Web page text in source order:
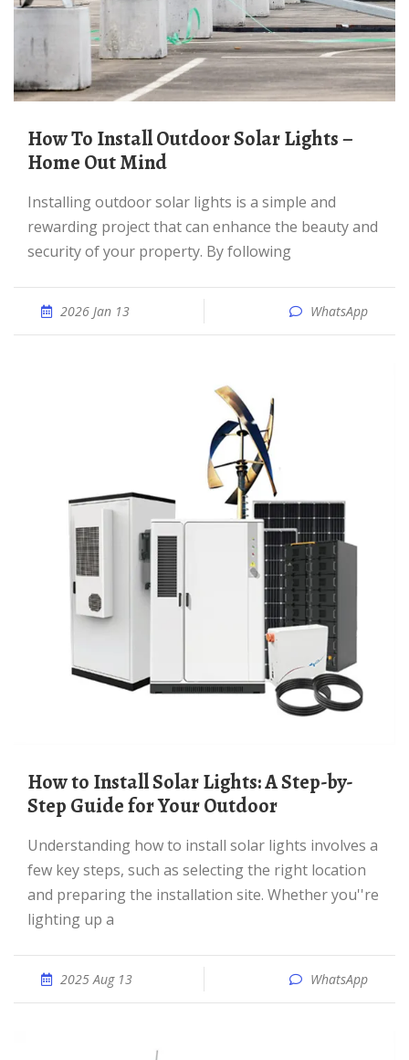
How To Install Outdoor Solar Lights –
Home Out Mind
Installing outdoor solar lights is a simple and
rewarding project that can enhance the beauty and
security of your property. By following
2026 Jan 13 WhatsApp
How to Install Solar Lights: A Step-by-
Step Guide for Your Outdoor
Understanding how to install solar lights involves a
few key steps, such as selecting the right location
and preparing the installation site. Whether you''re
lighting up a
2025 Aug 13 WhatsApp